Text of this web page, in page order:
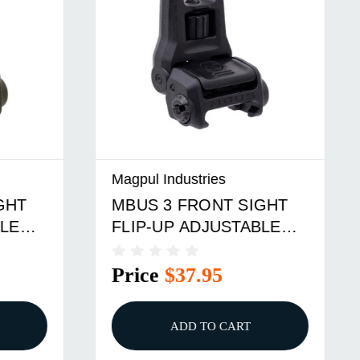
Magpul Industries
MBUS 3 FRONT SIGHT
FLIP-UP ADJUSTABLE
Price$37.95
ADD TO CART